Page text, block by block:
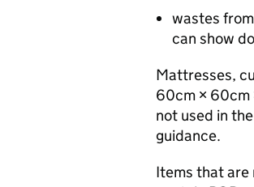
wastes
can show
Mattresses,
60cm × 60cm
not used in
guidance.
Items that are